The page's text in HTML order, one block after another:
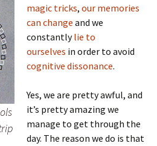
magic tricks, our memories
can change and we
constantlylie to
ourselves in order to avoid
cognitive dissonance.
Yes, we are pretty awful, and
it’s pretty amazing we
manage to get through the
day. The reason we do is that